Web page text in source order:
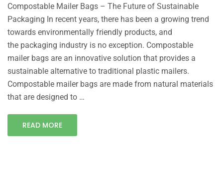
Compostable Mailer Bags – The Future of Sustainable
Packaging In recent years, there has been a growing trend
towards environmentally friendly products, and
the packaging industry is no exception. Compostable
mailer bags are an innovative solution that provides a
sustainable alternative to traditional plastic mailers.
Compostable mailer bags are made from natural materials
that are designed to …
READ MORE